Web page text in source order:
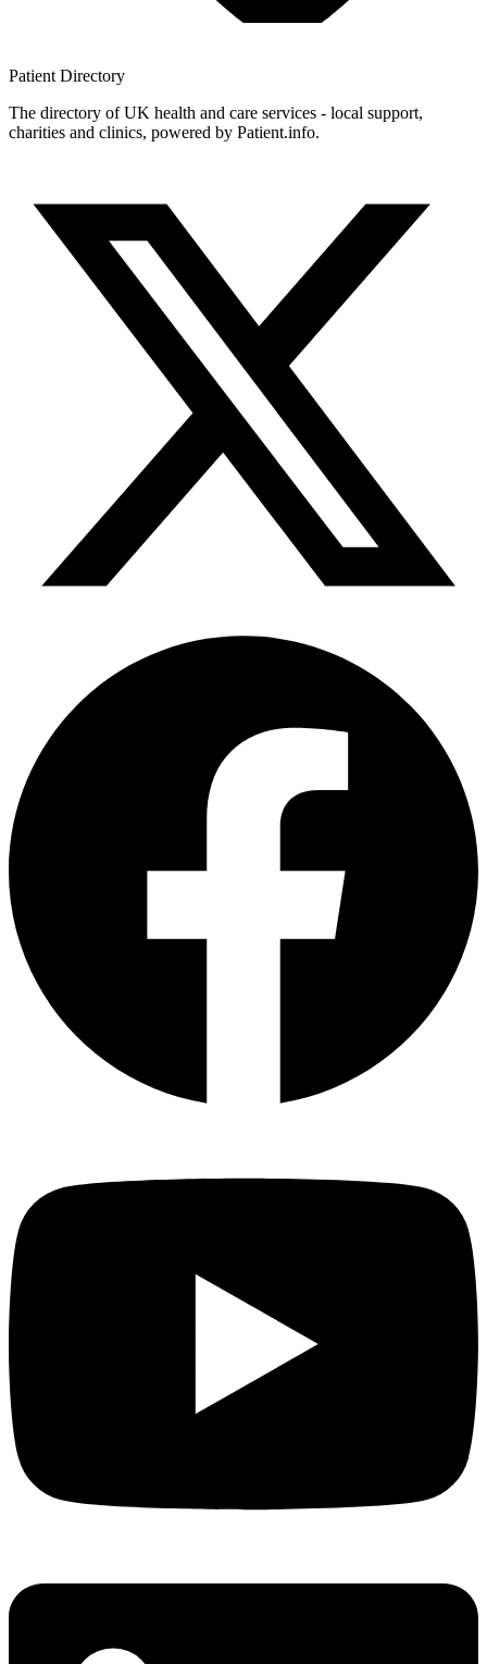
Patient Directory
The directory of UK health and care services - local support,
charities and clinics, powered by Patient.info.